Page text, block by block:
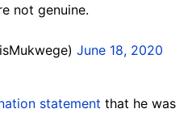
not genuine.
June 18, 2020
statement that he was